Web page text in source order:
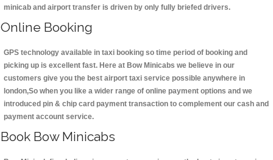
minicab and airport transfer is driven by only fully briefed drivers.
Online Booking
GPS technology available in taxi booking so time period of booking and
picking up is excellent fast. Here at Bow Minicabs we believe in our
customers give you the best airport taxi service possible anywhere in
london,So when you like a wider range of online payment options and we
introduced pin & chip card payment transaction to complement our cash and
payment account service.
Book Bow Minicabs